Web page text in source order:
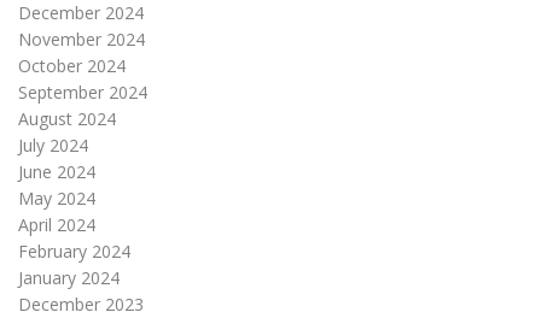
December 2024
November 2024
October 2024
September 2024
August 2024
July 2024
June 2024
May 2024
April 2024
February 2024
January 2024
December 2023